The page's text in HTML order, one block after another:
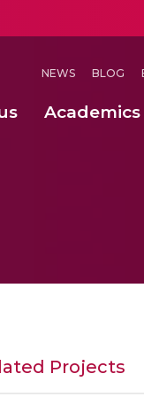
NEWS BLOG
Academics
Projects